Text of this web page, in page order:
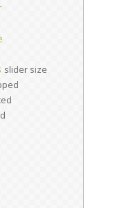
slider size